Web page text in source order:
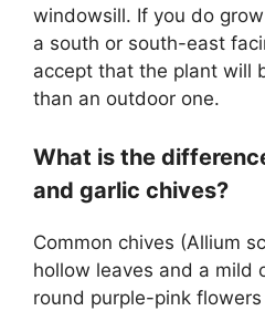
windowsill. If you do
a south or south-east
accept that the plant will
than an outdoor one.
What is the
and garlic chives?
Common chives (Allium
hollow leaves and a mild
round purple-pink